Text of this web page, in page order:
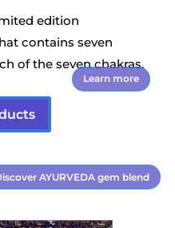
edition
contains seven
of the seven chakras.
Learn more
AYURVEDA gem blend